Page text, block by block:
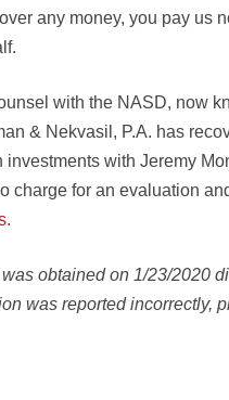
any money, you pay us
with the NASD, now
& Nekvasil, P.A. has
with Jeremy
charge for an evaluation
obtained on 1/23/2020
was reported incorrectly,